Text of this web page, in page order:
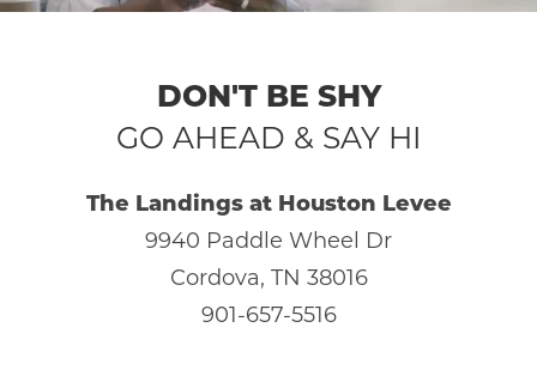
DON'T BE SHY
GO AHEAD & SAY HI
The Landings at Houston Levee
9940 Paddle Wheel Dr
Cordova, TN 38016
901-657-5516